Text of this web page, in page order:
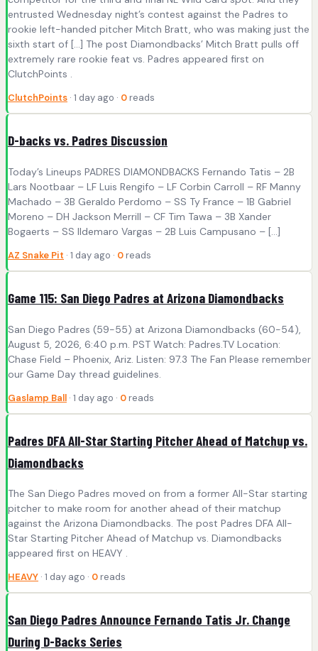
entrusted Wednesday night’s contest against the Padres to
rookie left-handed pitcher Mitch Bratt, who was making just the
sixth start of […] The post Diamondbacks’ Mitch Bratt pulls off
extremely rare rookie feat vs. Padres appeared first on
ClutchPoints .
ClutchPoints · 1 day ago · 0 reads
D-backs vs. Padres Discussion
Today’s Lineups PADRES DIAMONDBACKS Fernando Tatis – 2B
Lars Nootbaar – LF Luis Rengifo – LF Corbin Carroll – RF Manny
Machado – 3B Geraldo Perdomo – SS Ty France – 1B Gabriel
Moreno – DH Jackson Merrill – CF Tim Tawa – 3B Xander
Bogaerts – SS Ildemaro Vargas – 2B Luis Campusano – […]
AZ Snake Pit · 1 day ago · 0 reads
Game 115: San Diego Padres at Arizona Diamondbacks
San Diego Padres (59-55) at Arizona Diamondbacks (60-54),
August 5, 2026, 6:40 p.m. PST Watch: Padres.TV Location:
Chase Field – Phoenix, Ariz. Listen: 97.3 The Fan Please remember
our Game Day thread guidelines.
Gaslamp Ball · 1 day ago · 0 reads
Padres DFA All-Star Starting Pitcher Ahead of Matchup vs.
Diamondbacks
The San Diego Padres moved on from a former All-Star starting
pitcher to make room for another ahead of their matchup
against the Arizona Diamondbacks. The post Padres DFA All-
Star Starting Pitcher Ahead of Matchup vs. Diamondbacks
appeared first on HEAVY .
HEAVY · 1 day ago · 0 reads
San Diego Padres Announce Fernando Tatis Jr. Change
During D-Backs Series